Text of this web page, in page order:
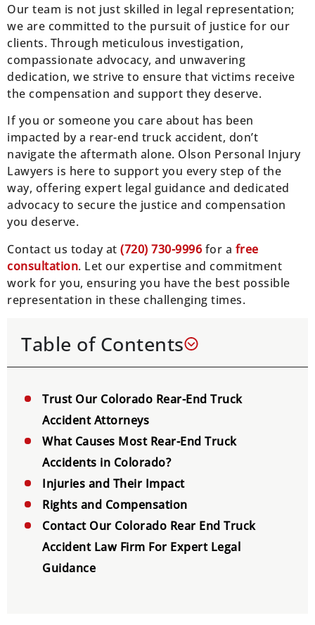
Our team is not just skilled in legal representation;
we are committed to the pursuit of justice for our
clients. Through meticulous investigation,
compassionate advocacy, and unwavering
dedication, we strive to ensure that victims receive
the compensation and support they deserve.
If you or someone you care about has been
impacted by a rear-end truck accident, don’t
navigate the aftermath alone. Olson Personal Injury
Lawyers is here to support you every step of the
way, offering expert legal guidance and dedicated
advocacy to secure the justice and compensation
you deserve.
Contact us today at (720) 730-9996 for a free
consultation. Let our expertise and commitment
work for you, ensuring you have the best possible
representation in these challenging times.
Table of Contents
Trust Our Colorado Rear-End Truck
Accident Attorneys
What Causes Most Rear-End Truck
Accidents in Colorado?
Injuries and Their Impact
Rights and Compensation
Contact Our Colorado Rear End Truck
Accident Law Firm For Expert Legal
Guidance